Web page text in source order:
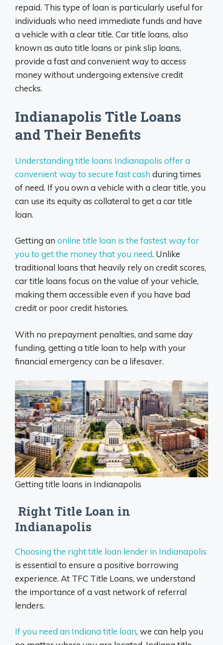
repaid. This type of loan is particularly useful for
individuals who need immediate funds and have
a vehicle with a clear title. Car title loans, also
known as auto title loans or pink slip loans,
provide a fast and convenient way to access
money without undergoing extensive credit
checks.
Indianapolis Title Loans
and Their Benefits
Understanding title loans Indianapolis offer a
convenient way to secure fast cash during times
of need. If you own a vehicle with a clear title, you
can use its equity as collateral to get a car title
loan.
Getting an online title loan is the fastest way for
you to get the money that you need. Unlike
traditional loans that heavily rely on credit scores,
car title loans focus on the value of your vehicle,
making them accessible even if you have bad
credit or poor credit histories.
With no prepayment penalties, and same day
funding, getting a title loan to help with your
financial emergency can be a lifesaver.
Getting title loans in Indianapolis
Right Title Loan in
Indianapolis
Choosing the right title loan lender in Indianapolis
is essential to ensure a positive borrowing
experience. At TFC Title Loans, we understand
the importance of a vast network of referral
lenders.
If you need an Indiana title loan, we can help you